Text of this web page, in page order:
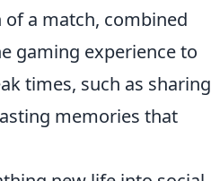
a match, combined
gaming experience to
times, such as sharing
memories that